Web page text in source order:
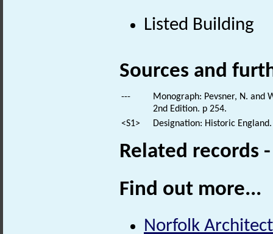
Listed Building
Sources and
---
Monograph: Pevsner, N. and
2nd Edition. p 254.
<S1>
Designation: Historic
Related records
Find out more...
Norfolk